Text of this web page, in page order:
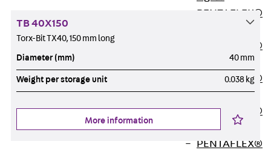
PENTAFLEX®
PENTAFLEX®
PENTAFLEX®
OBS
PENTAFLEX®
FTS
PENTAFLEX®
TB 40X150
Torx-Bit TX40, 150 mm long
Diameter (mm) 40 mm
Weight per storage unit 0.038 kg
More information